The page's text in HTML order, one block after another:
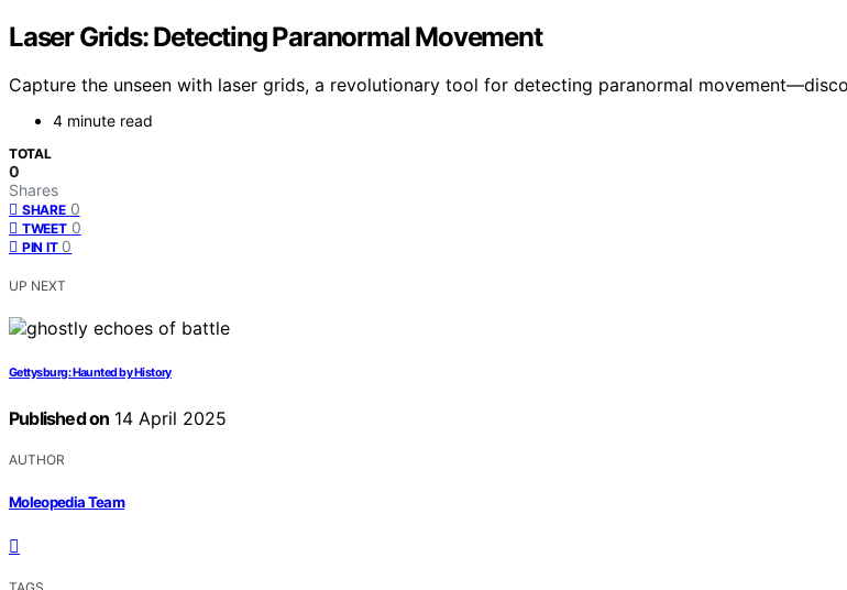
Laser Grids: Detecting Paranormal Movement
Capture the unseen with laser grids, a revolutionary tool for detecting paranormal
4 minute read
TOTAL
0
Shares
SHARE 0
TWEET 0
PIN IT 0
UP NEXT
Gettysburg: Haunted by History
Published on 14 April 2025
AUTHOR
Moleopedia Team